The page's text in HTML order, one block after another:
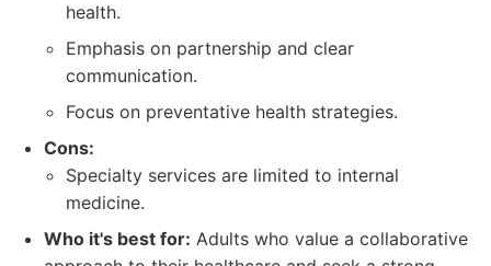
health.
Emphasis on partnership and clear
communication.
Focus on preventative health strategies.
Cons:
Specialty services are limited to internal
medicine.
Who it's best for: Adults who value a collaborative